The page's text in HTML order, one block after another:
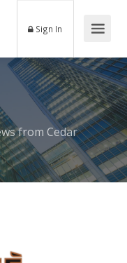
Sign In
from Cedar